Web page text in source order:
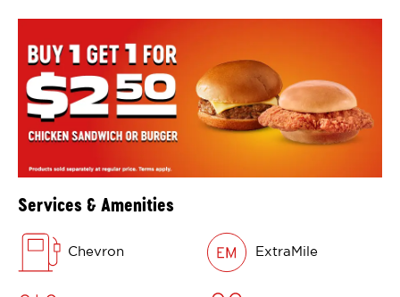
Services & Amenities
Chevron ExtraMile